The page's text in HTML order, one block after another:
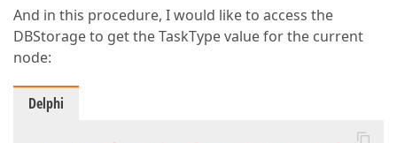
And in this procedure, I would like to access the
DBStorage to get the TaskType value for the current
node:
Delphi